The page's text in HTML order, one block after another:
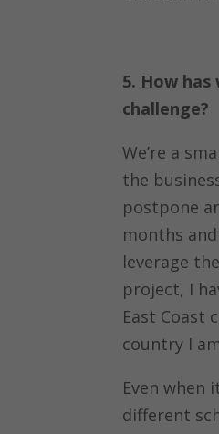
5. How
challenge?
We’re a
the
postpone
months
leverage
project, I
East Coast
country I
Even when
different